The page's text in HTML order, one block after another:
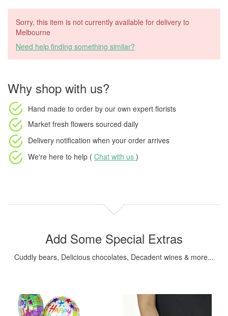
Sorry, this item is not currently available for delivery to
Melbourne
Need help finding something similar?
Why shop with us?
Hand made to order by our own expert florists
Market fresh flowers sourced daily
Delivery notification when your order arrives
We're here to help ( Chat with us )
Add Some Special Extras
Cuddly bears, Delicious chocolates, Decadent wines & more...